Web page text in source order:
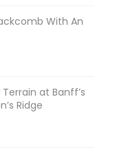
With An
at Banff’s
Ridge